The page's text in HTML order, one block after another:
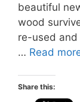
beautiful
wood
re-used
… Read
Share this: